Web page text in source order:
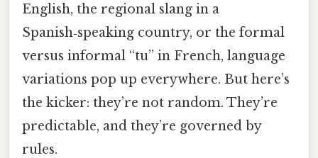
English, the regional slang in a
Spanish‑speaking country, or the formal
versus informal “tu” in French, language
variations pop up everywhere. But here’s
the kicker: they’re not random. They’re
predictable, and they’re governed by
rules.